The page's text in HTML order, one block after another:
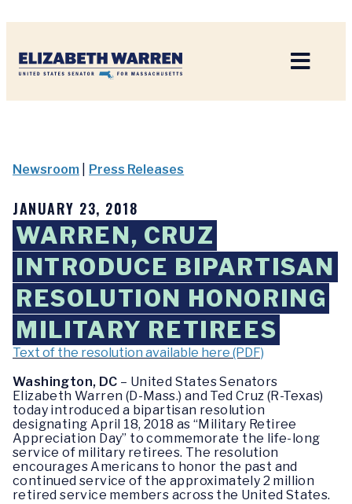
Newsroom Press Releases
JANUARY 23, 2018
WARREN, CRUZ
INTRODUCE BIPARTISAN
RESOLUTION HONORING
MILITARY RETIREES
Text of the resolution available here (PDF)
Washington, DC – United States Senators
Elizabeth Warren (D-Mass.) and Ted Cruz (R-Texas)
today introduced a bipartisan resolution
designating April 18, 2018 as “Military Retiree
Appreciation Day” to commemorate the life-long
service of military retirees. The resolution
encourages Americans to honor the past and
continued service of the approximately 2 million
retired service members across the United States.